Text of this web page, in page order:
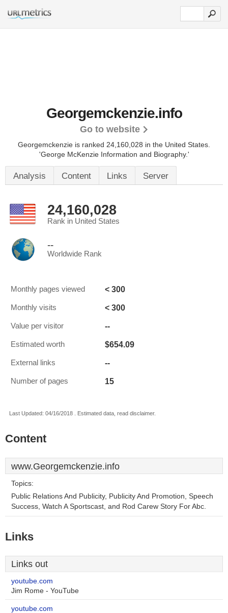
Georgemckenzie.info
Go to website
Georgemckenzie is ranked 24,160,028 in the United States.
'George McKenzie Information and Biography.'
Analysis Content Links Server
24,160,028
Rank in United States
--
Worldwide Rank
Monthly pages viewed < 300
Monthly visits < 300
Value per visitor --
Estimated worth $654.09
External links --
Number of pages 15
Last Updated: 04/16/2018 . Estimated data, read disclaimer.
Content
www.Georgemckenzie.info
Topics:
Public Relations And Publicity, Publicity And Promotion, Speech
Success, Watch A Sportscast, and Rod Carew Story For Abc.
Links
Links out
youtube.com
Jim Rome - YouTube
youtube.com